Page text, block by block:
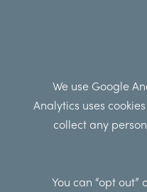
We use Google
Analytics uses
collect any
You can “opt